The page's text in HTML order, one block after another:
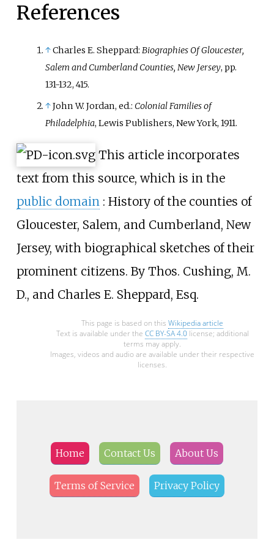
References
↑Charles E. Sheppard:Biographies Of Gloucester,
Salem and Cumberland Counties, New Jersey, pp.
131-132, 415.
↑John W. Jordan, ed.: Colonial Families of
Philadelphia, Lewis Publishers, New York, 1911.
This article incorporates
text from this source, which is in the
public domain : History of the counties of
Gloucester, Salem, and Cumberland, New
Jersey, with biographical sketches of their
prominent citizens. By Thos. Cushing, M.
D., and Charles E. Sheppard, Esq.
This page is based on this Wikipedia article
Text is available under the CC BY-SA 4.0license; additional
terms may apply.
Images, videos and audio are available under their respective
licenses.
Home Contact Us About Us
Terms of Service Privacy Policy